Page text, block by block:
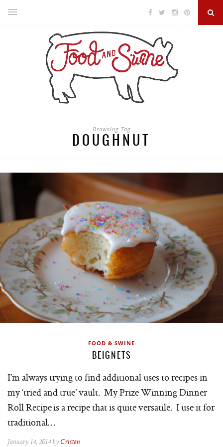
Browsing Tag
DOUGHNUT
FOOD & SWINE
BEIGNETS
I’m always trying to find additional uses to recipes in
my ‘tried and true’ vault. My Prize Winning Dinner
Roll Recipe is a recipe that is quite versatile. I use it for
traditional…
January 14, 2014 by Cristen